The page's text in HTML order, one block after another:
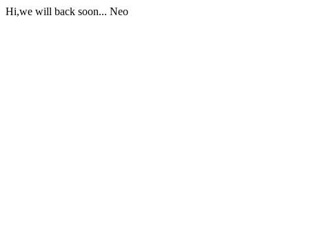
Hi,we will back soon... Neo